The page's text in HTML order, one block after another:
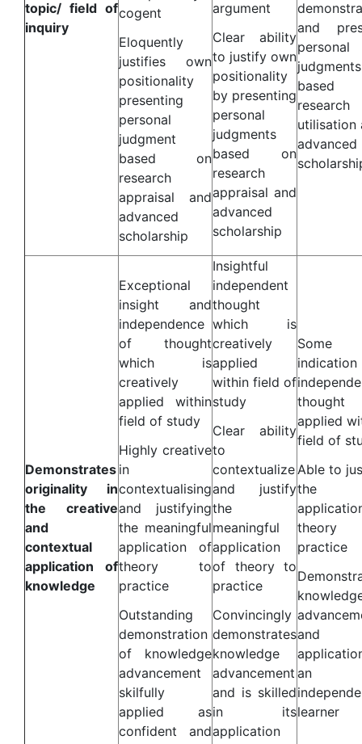
topic/ field of
inquiry
cogent
Eloquently
justifies own
positionality
presenting
personal
judgment
based on
research
appraisal and
advanced
scholarship
argument
Clear ability
to justify own
positionality
by presenting
personal
judgments
based on
research
appraisal and
advanced
scholarship
and
personal
judgments
based
research
utilisation
advanced
Demonstrates
originality in
the creative
and
contextual
application of
knowledge
Exceptional
insight and
independence
of thought
which is
creatively
applied within
field of study
Highly creative
in
contextualising
and justifying
the meaningful
application of
theory to
practice
Outstanding
demonstration
of knowledge
advancement
skilfully
applied as
confident and
Insightful
independent
thought
which is
creatively
applied
within field of
study
Clear ability
to
contextualize
and justify
the
meaningful
application
of theory to
practice
Convincingly
demonstrates
knowledge
advancement
and is skilled
in its
application
Some
thought
applied
field of
Able to
the
theory
practice
and
an
learner